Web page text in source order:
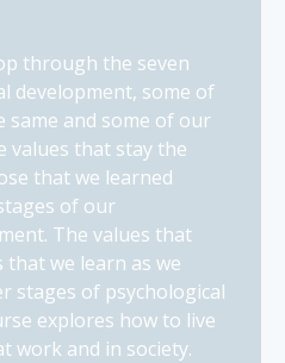
through the seven
development, some of
same and some of our
values that stay the
that we learned
of our
The values that
that we learn as we
stages of psychological
explores how to live
work and in society.